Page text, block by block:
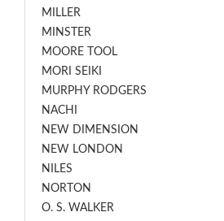
MILLER
MINSTER
MOORE TOOL
MORI SEIKI
MURPHY RODGERS
NACHI
NEW DIMENSION
NEW LONDON
NILES
NORTON
O. S. WALKER